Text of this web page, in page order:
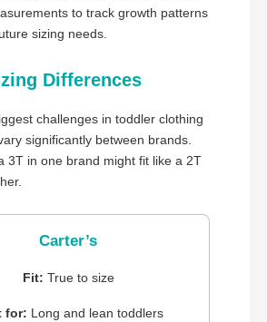
to track growth patterns
sizing needs.
Differences
challenges in toddler clothing
significantly between brands.
3T in one brand might fit like a 2T
Carter’s
Fit: True to size
for: Long and lean toddlers